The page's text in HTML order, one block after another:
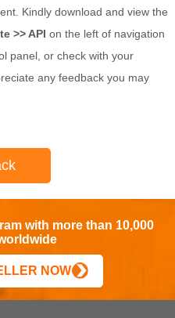
Kindly download and view the
>> API on the left of navigation
panel, or check with your
any feedback you may
with more than 10,000
NOW